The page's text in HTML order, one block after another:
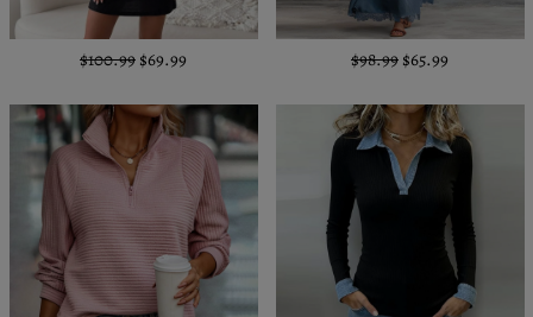
$100.99 $69.99 $98.99 $65.99